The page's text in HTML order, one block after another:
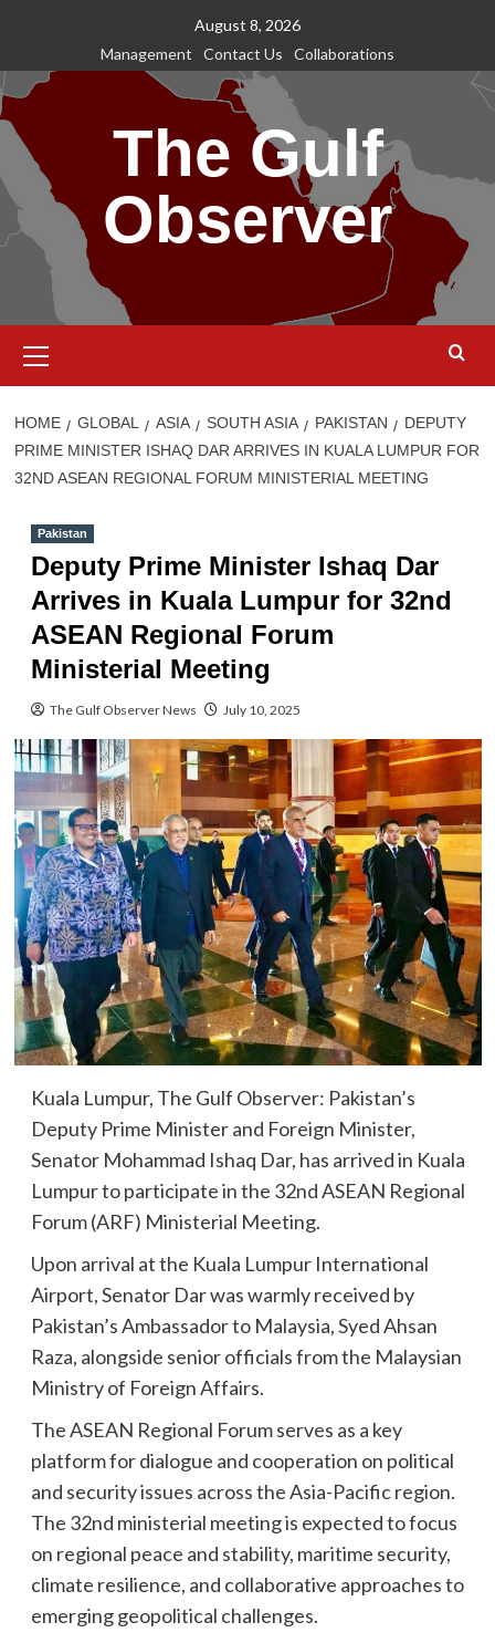
content
August 8, 2026
Management
Contact Us Collaborations
The Gulf
Observer
Menu
HOME GLOBAL ASIA SOUTH ASIA PAKISTAN
DEPUTY
PRIME MINISTER ISHAQ DAR ARRIVES IN KUALA LUMPUR FOR
32ND ASEAN REGIONAL FORUM MINISTERIAL MEETING
Pakistan
Deputy Prime Minister Ishaq Dar
Arrives in Kuala Lumpur for 32nd
ASEAN Regional Forum
Ministerial Meeting
The Gulf Observer News July 10, 2025
Kuala Lumpur, The Gulf Observer: Pakistan’s
Deputy Prime Minister and Foreign Minister,
Senator Mohammad Ishaq Dar, has arrived in Kuala
Lumpur to participate in the 32nd ASEAN Regional
Forum (ARF) Ministerial Meeting.
Upon arrival at the Kuala Lumpur International
Airport, Senator Dar was warmly received by
Pakistan’s Ambassador to Malaysia, Syed Ahsan
Raza, alongside senior officials from the Malaysian
Ministry of Foreign Affairs.
The ASEAN Regional Forum serves as a key
platform for dialogue and cooperation on political
and security issues across the Asia-Pacific region.
The 32nd ministerial meeting is expected to focus
on regional peace and stability, maritime security,
climate resilience, and collaborative approaches to
emerging geopolitical challenges.